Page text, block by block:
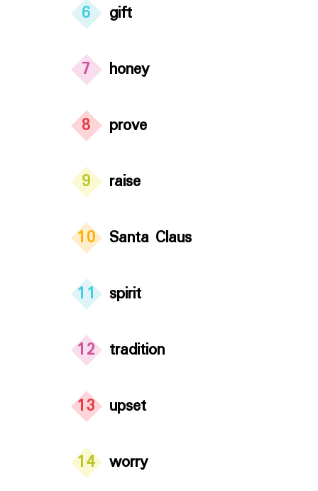
6 gift
7 honey
8 prove
9 raise
10 Santa Claus
11 spirit
12 tradition
13 upset
14 worry